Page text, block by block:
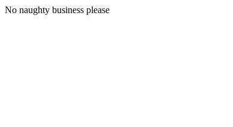
No naughty business please